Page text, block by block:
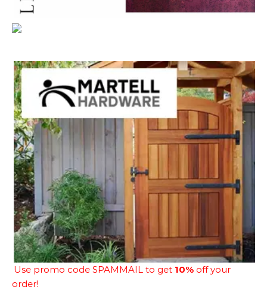
Use promo code SPAMMAIL to get 10% off your
order!